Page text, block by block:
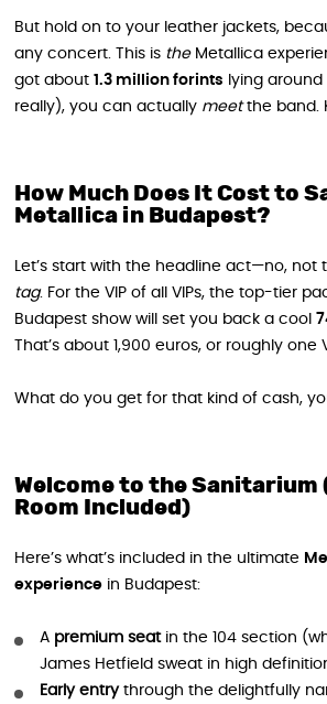
But hold on to your leather jackets,
any concert. This is theMetallica
got about 1.3 million forints lying
really), you can actually meetthe band.
How Much Does It Cost to
Metallica in Budapest?
Let’s start with the headline act—no, not
tag. For the VIP of all VIPs, the top-tier
Budapest show will set you back a cool
That’s about 1,900 euros, or roughly one
What do you get for that kind of cash,
Welcome to the Sanitarium
Room Included)
Here’s what’s included in the ultimate
experience in Budapest:
A premium seatin the 104 section
James Hetfield sweat in high
Early entrythrough the delightfully